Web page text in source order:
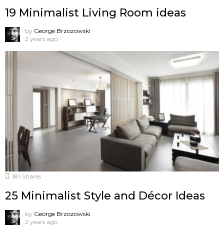
19 Minimalist Living Room ideas
by George Brzozowski
2 years ago
181 Shares
25 Minimalist Style and Décor Ideas
by George Brzozowski
2 years ago